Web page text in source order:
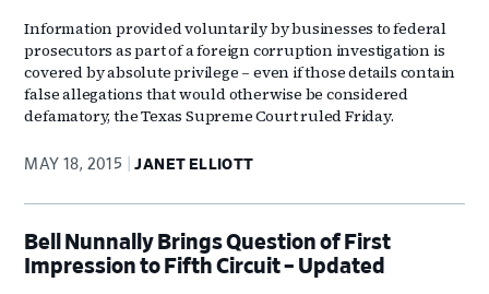
Information provided voluntarily by businesses to federal
prosecutors as part of a foreign corruption investigation is
covered by absolute privilege – even if those details contain
false allegations that would otherwise be considered
defamatory, the Texas Supreme Court ruled Friday.
MAY 18, 2015 JANET ELLIOTT
Bell Nunnally Brings Question of First
Impression to Fifth Circuit – Updated